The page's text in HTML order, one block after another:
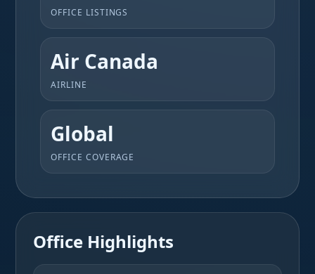
OFFICE LISTINGS
Air Canada
AIRLINE
Global
OFFICE COVERAGE
Office Highlights